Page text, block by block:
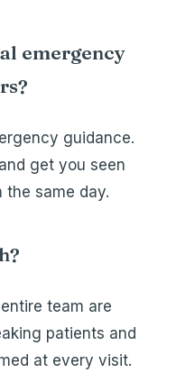
emergency
guidance.
get you seen
the same day.
team are
patients and
at every visit.